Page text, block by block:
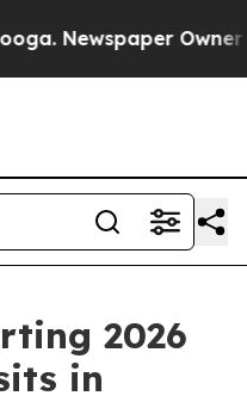
Newspaper Owner
2026
in